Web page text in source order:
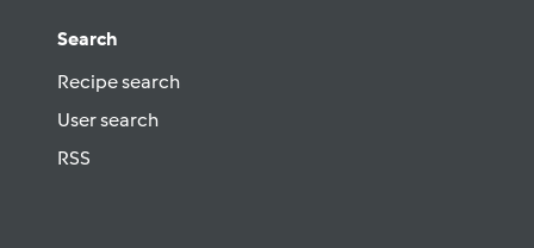
Search
Recipe search
User search
RSS